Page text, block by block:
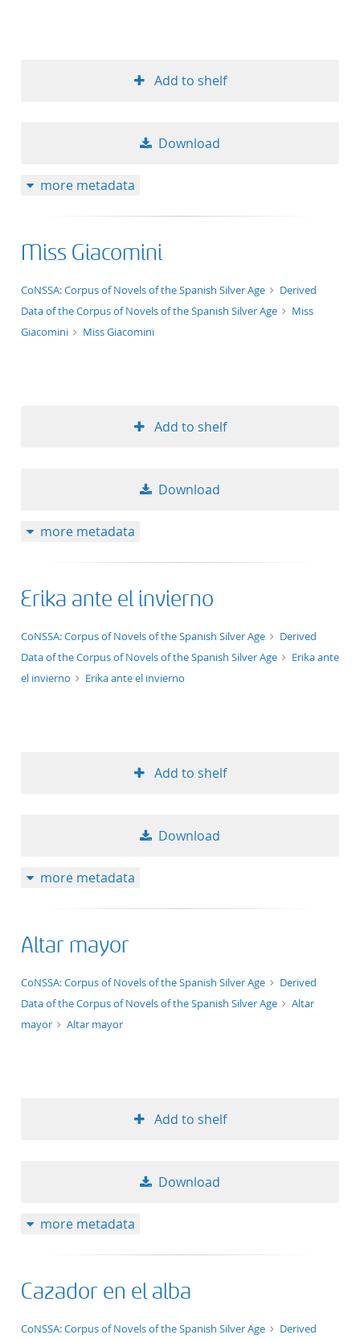
Add to shelf
Download
more metadata
Miss Giacomini
application/xml;derived=true
CoNSSA: Corpus of Novels of the Spanish Silver Age
Derived
Data of the Corpus of Novels of the Spanish Silver Age
Miss
Giacomini
Miss Giacomini
Add to shelf
Download
more metadata
Erika ante el invierno
application/xml;derived=true
CoNSSA: Corpus of Novels of the Spanish Silver Age
Derived
Data of the Corpus of Novels of the Spanish Silver Age
Erika ante
el invierno
Erika ante el invierno
Add to shelf
Download
more metadata
Altar mayor
application/xml;derived=true
CoNSSA: Corpus of Novels of the Spanish Silver Age
Derived
Data of the Corpus of Novels of the Spanish Silver Age
Altar
mayor
Altar mayor
Add to shelf
Download
more metadata
Cazador en el alba
application/xml;derived=true
CoNSSA: Corpus of Novels of the Spanish Silver Age
Derived